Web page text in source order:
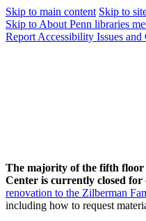
Skip to main content Skip to
Skip to About Penn libraries
Report Accessibility Issues and
The majority of the fifth
Center is currently closed for
renovation to the Zilberman
including how to request